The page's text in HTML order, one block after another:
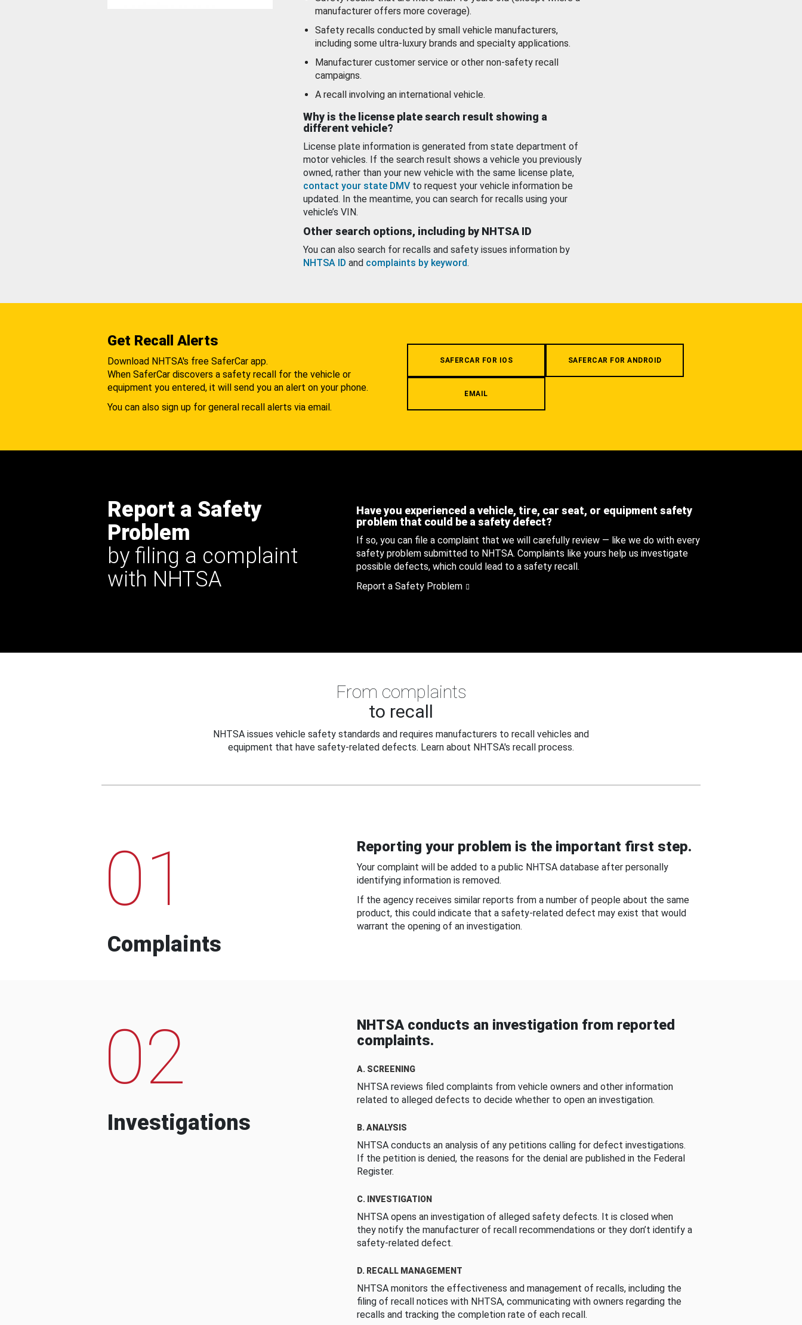
manufacturer offers more coverage).
Safety recalls conducted by small vehicle manufacturers,
including some ultra-luxury brands and specialty applications.
Manufacturer customer service or other non-safety recall
campaigns.
A recall involving an international vehicle.
Why is the license plate search result showing a
different vehicle?
License plate information is generated from state department of
motor vehicles. If the search result shows a vehicle you previously
owned, rather than your new vehicle with the same license plate,
contact your state DMV to request your vehicle information be
updated. In the meantime, you can search for recalls using your
vehicle’s VIN.
Other search options, including by NHTSA ID
You can also search for recalls and safety issues information by
NHTSA ID and complaints by keyword.
Get Recall Alerts
Download NHTSA's free SaferCar app.
When SaferCar discovers a safety recall for the vehicle or
equipment you entered, it will send you an alert on your phone.
You can also sign up for general recall alerts via email.
SAFERCAR FOR IOS SAFERCAR FOR ANDROID
EMAIL
Report a Safety
Problem
by filing a complaint
with NHTSA
Have you experienced a vehicle, tire, car seat, or equipment safety
problem that could be a safety defect?
If so, you can file a complaint that we will carefully review — like we do with every
safety problem submitted to NHTSA. Complaints like yours help us investigate
possible defects, which could lead to a safety recall.
Report a Safety Problem
From complaints
to recall
NHTSA issues vehicle safety standards and requires manufacturers to recall vehicles and
equipment that have safety-related defects. Learn about NHTSA's recall process.
01
Complaints
Reporting your problem is the important first step.
Your complaint will be added to a public NHTSA database after personally
identifying information is removed.
If the agency receives similar reports from a number of people about the same
product, this could indicate that a safety-related defect may exist that would
warrant the opening of an investigation.
02
Investigations
NHTSA conducts an investigation from reported
complaints.
A. SCREENING
NHTSA reviews filed complaints from vehicle owners and other information
related to alleged defects to decide whether to open an investigation.
B. ANALYSIS
NHTSA conducts an analysis of any petitions calling for defect investigations.
If the petition is denied, the reasons for the denial are published in the Federal
Register.
C. INVESTIGATION
NHTSA opens an investigation of alleged safety defects. It is closed when
they notify the manufacturer of recall recommendations or they don’t identify a
safety-related defect.
D. RECALL MANAGEMENT
NHTSA monitors the effectiveness and management of recalls, including the
filing of recall notices with NHTSA, communicating with owners regarding the
recalls and tracking the completion rate of each recall.